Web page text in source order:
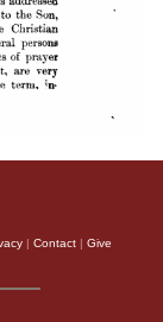
| Contact | Give